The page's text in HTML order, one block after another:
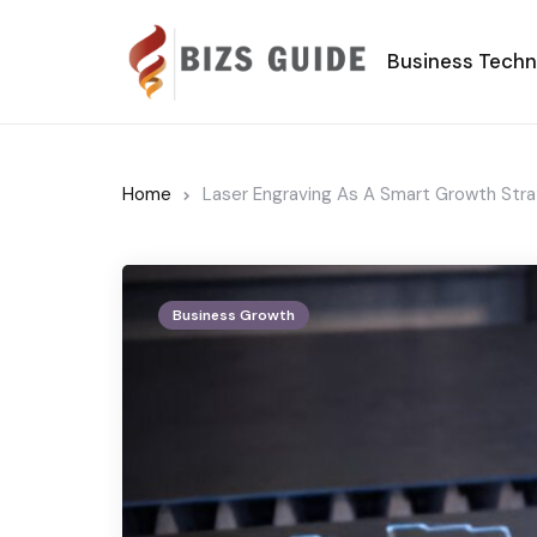
Business
Home Laser Engraving As A Smart Growth
Business Growth